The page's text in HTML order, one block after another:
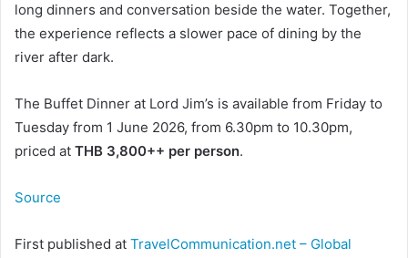
long dinners and conversation beside the water. Together,
the experience reflects a slower pace of dining by the
river after dark.
The Buffet Dinner at Lord Jim’s is available from Friday to
Tuesday from 1 June 2026, from 6.30pm to 10.30pm,
priced at THB 3,800++ per person.
Source
First published at TravelCommunication.net – Global